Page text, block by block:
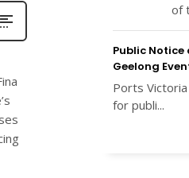
of
Public Notice
Geelong
Ports
for publi...